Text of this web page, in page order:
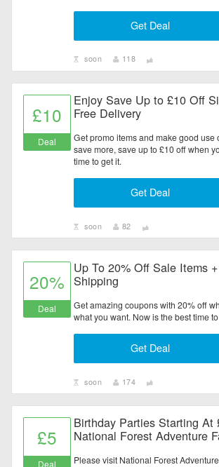
Get Deal
soon 118
£10
Deal
Enjoy Save Up to £10 Off
Free Delivery
Get promo items and make good use
save more, save up to £10 off when
time to get it.
Get Deal
soon 82
20%
Deal
Up To 20% Off Sale Items
Shipping
Get amazing coupons with 20% off
what you want. Now is the best time
Get Deal
soon 174
£5
Deal
Birthday Parties Starting At
National Forest Adventure
Please visit National Forest